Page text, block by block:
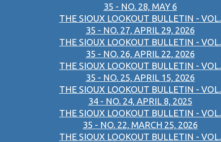
35 - NO. 28, MAY 6
THE SIOUX LOOKOUT BULLETIN - VOL.
35 - NO. 27, APRIL 29, 2026
THE SIOUX LOOKOUT BULLETIN - VOL.
35 - NO. 26, APRIL 22, 2026
THE SIOUX LOOKOUT BULLETIN - VOL.
35 - NO. 25, APRIL 15, 2026
THE SIOUX LOOKOUT BULLETIN - VOL.
34 - NO. 24, APRIL 8, 2025
THE SIOUX LOOKOUT BULLETIN - VOL.
35 - NO. 22, MARCH 25, 2026
THE SIOUX LOOKOUT BULLETIN - VOL.